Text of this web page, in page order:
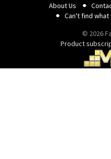
About Us
Can't find
© 2026
Product